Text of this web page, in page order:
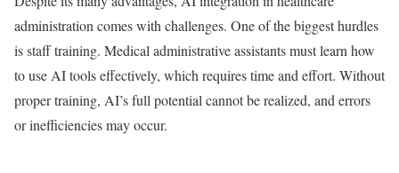
administration comes with challenges. One of the biggest hurdles
is staff training. Medical administrative assistants must learn how
to use AI tools effectively, which requires time and effort. Without
proper training, AI’s full potential cannot be realized, and errors
or inefficiencies may occur.